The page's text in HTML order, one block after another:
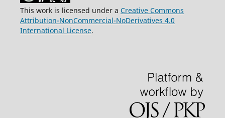
This work is licensed under a Creative Commons
Attribution-NonCommercial-NoDerivatives 4.0
International License.